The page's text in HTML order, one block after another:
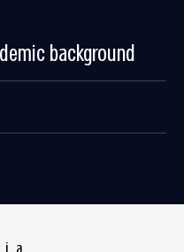
background